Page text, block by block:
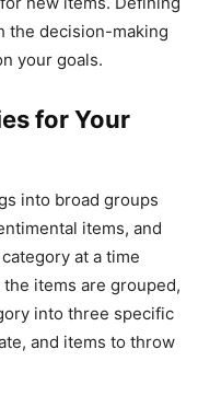
the decision-making
your goals.
for Your
into broad groups
items, and
at a time
items are grouped,
into three specific
and items to throw